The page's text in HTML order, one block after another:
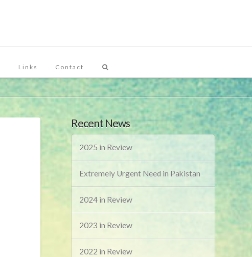
Links Contact
Recent News
2025 in Review
Extremely Urgent Need in Pakistan
2024 in Review
2023 in Review
2022 in Review